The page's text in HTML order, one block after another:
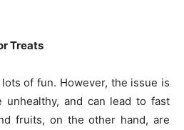
Treats
of fun. However, the issue is
and can lead to fast
fruits, on the other hand, are